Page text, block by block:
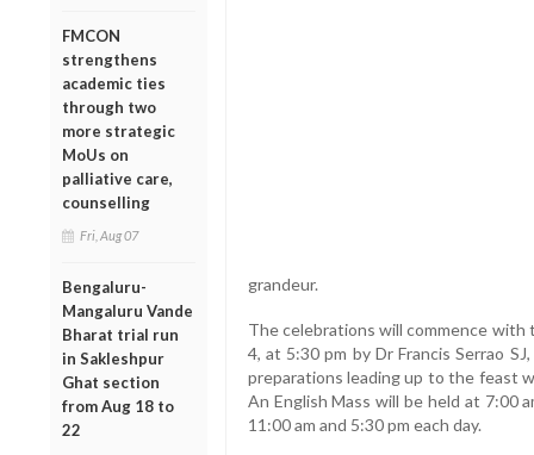
FMCON
strengthens
academic ties
through two
more strategic
MoUs on
palliative care,
counselling
Fri, Aug 07
Bengaluru-
Mangaluru Vande
Bharat trial run
in Sakleshpur
Ghat section
from Aug 18 to
22
grandeur.
The celebrations will commence with
4, at 5:30 pm by Dr Francis Serrao
preparations leading up to the feast
An English Mass will be held at 7:00
11:00 am and 5:30 pm each day.